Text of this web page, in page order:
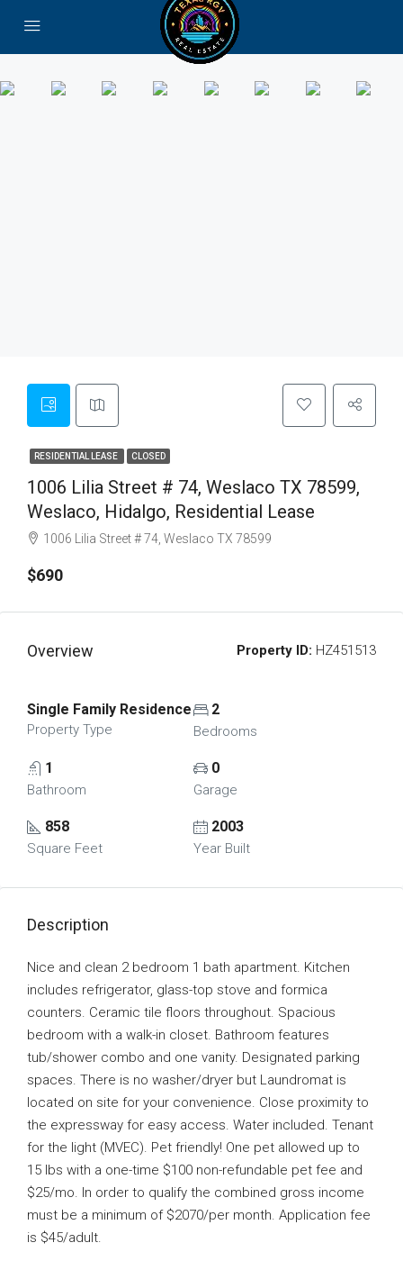
RESIDENTIAL LEASE CLOSED
1006 Lilia Street # 74, Weslaco TX 78599,
Weslaco, Hidalgo, Residential Lease
1006 Lilia Street # 74, Weslaco TX 78599
$690
Overview Property ID: HZ451513
Single Family Residence
Property Type
2
Bedrooms
1
Bathroom
0
Garage
858
Square Feet
2003
Year Built
Description
Nice and clean 2 bedroom 1 bath apartment. Kitchen
includes refrigerator, glass-top stove and formica
counters. Ceramic tile floors throughout. Spacious
bedroom with a walk-in closet. Bathroom features
tub/shower combo and one vanity. Designated parking
spaces. There is no washer/dryer but Laundromat is
located on site for your convenience. Close proximity to
the expressway for easy access. Water included. Tenant
for the light (MVEC). Pet friendly! One pet allowed up to
15 lbs with a one-time $100 non-refundable pet fee and
$25/mo. In order to qualify the combined gross income
must be a minimum of $2070/per month. Application fee
is $45/adult.